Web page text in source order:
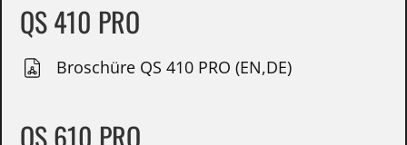
QS 410 PRO
Broschüre QS 410 PRO (EN,DE)
QS 610 PRO